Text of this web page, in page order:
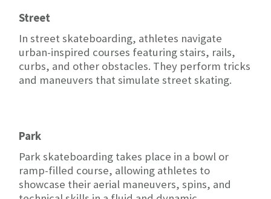
Street
In street skateboarding, athletes navigate
urban-inspired courses featuring stairs, rails,
curbs, and other obstacles. They perform tricks
and maneuvers that simulate street skating.
Park
Park skateboarding takes place in a bowl or
ramp-filled course, allowing athletes to
showcase their aerial maneuvers, spins, and